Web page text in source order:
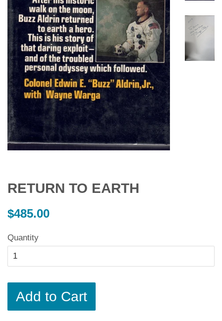
RETURN TO EARTH
Regular
$485.00
Quantity
Add to Cart